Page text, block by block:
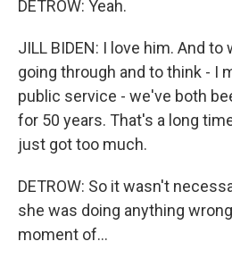
DETROW: Yeah.
JILL BIDEN: I love him. And
going through and to think - I
public service - we've both
for 50 years. That's a long
just got too much.
DETROW: So it wasn't
she was doing anything
moment of...